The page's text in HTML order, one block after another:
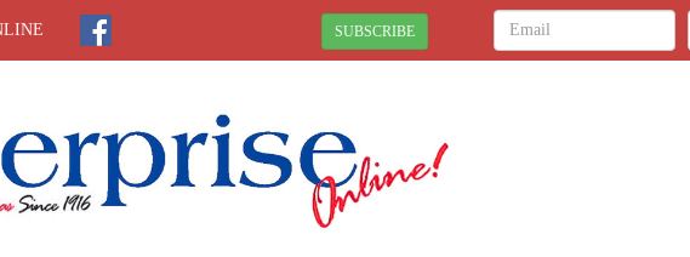
SUBSCRIBE